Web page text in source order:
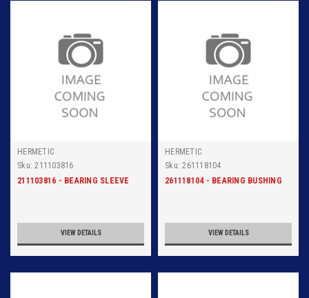
HERMETIC
Sku: 211103816
211103816 - BEARING SLEEVE
VIEW DETAILS
HERMETIC
Sku: 261118104
261118104 - BEARING BUSHING
VIEW DETAILS